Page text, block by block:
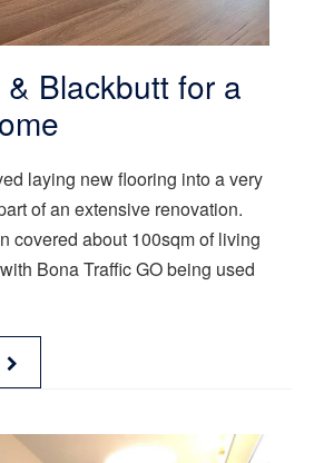
& Blackbutt for a
laying new flooring into a very
of an extensive renovation.
covered about 100sqm of living
Bona Traffic GO being used